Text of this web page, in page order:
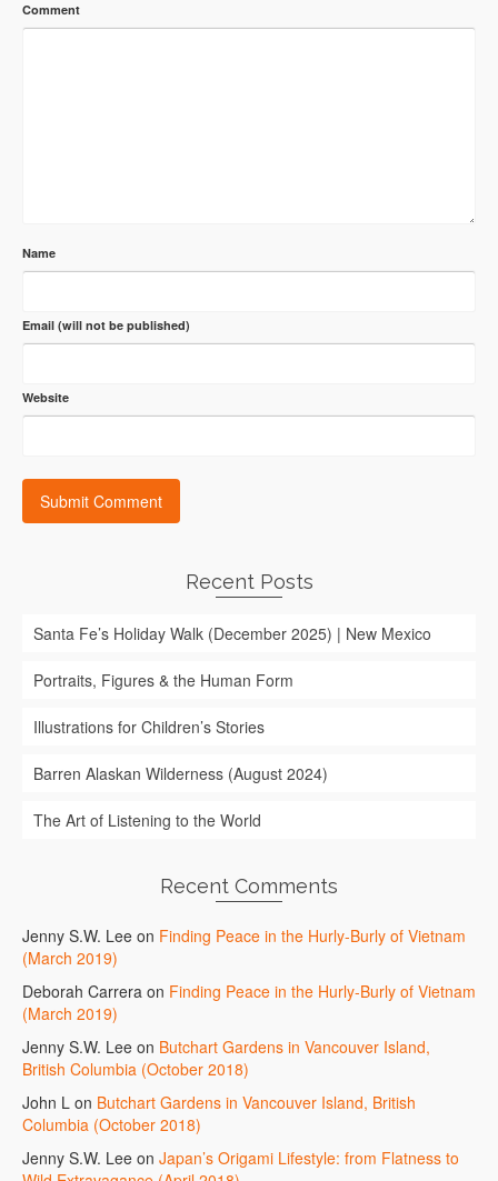
Comment
Name
Email (will not be published)
Website
Recent Posts
Santa Fe’s Holiday Walk (December 2025) | New Mexico
Portraits, Figures & the Human Form
Illustrations for Children’s Stories
Barren Alaskan Wilderness (August 2024)
The Art of Listening to the World
Recent Comments
Jenny S.W. Lee on Finding Peace in the Hurly-Burly of Vietnam
(March 2019)
Deborah Carrera on Finding Peace in the Hurly-Burly of Vietnam
(March 2019)
Jenny S.W. Lee on Butchart Gardens in Vancouver Island,
British Columbia (October 2018)
John L on Butchart Gardens in Vancouver Island, British
Columbia (October 2018)
Jenny S.W. Lee on Japan’s Origami Lifestyle: from Flatness to